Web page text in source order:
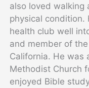
also loved walking
physical condition.
health club well
and member of
California. He was
Methodist Church
enjoyed Bible